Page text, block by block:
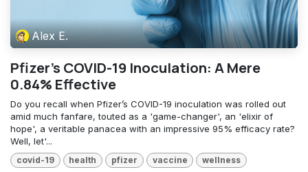
Alex E.
Pfizer's COVID-19 Inoculation: A Mere
0.84% Effective
Do you recall when Pfizer’s COVID-19 inoculation was rolled out
amid much fanfare, touted as a 'game-changer', an 'elixir of
hope', a veritable panacea with an impressive 95% efficacy rate?
Well, let'...
covid-19 health pfizer vaccine wellness